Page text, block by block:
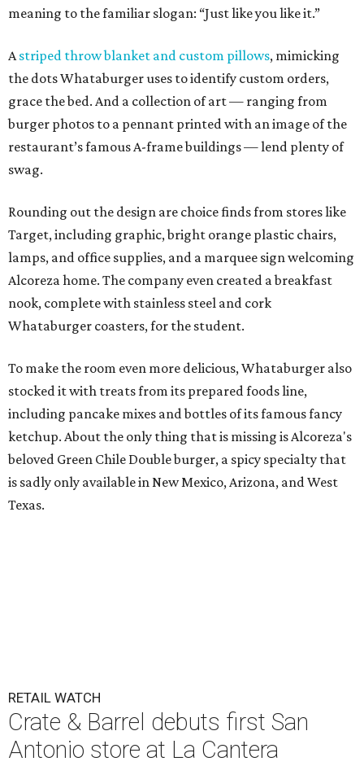
meaning to the familiar slogan: “Just like you like it.”
Astriped throw blanket and custom pillows, mimicking
the dots Whataburger uses to identify custom orders,
grace the bed. And a collection of art — ranging from
burger photos to a pennant printed with an image of the
restaurant’s famous A-frame buildings — lend plenty of
swag.
Rounding out the design are choice finds from stores like
Target, including graphic, bright orange plastic chairs,
lamps, and office supplies, and a marquee sign welcoming
Alcoreza home. The company even created a breakfast
nook, complete with stainless steel and cork
Whataburger coasters, for the student.
To make the room even more delicious, Whataburger also
stocked it with treats from its prepared foods line,
including pancake mixes and bottles of its famous fancy
ketchup. About the only thing that is missing is Alcoreza's
beloved Green Chile Double burger, a spicy specialty that
is sadly only available in New Mexico, Arizona, and West
Texas.
RETAIL WATCH
Crate & Barrel debuts first San
Antonio store at La Cantera